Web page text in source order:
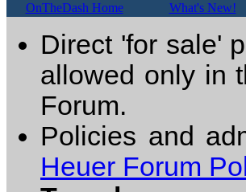
OnTheDash Home What's New!
Direct 'for sale'
allowed only in
Forum.
Policies and
Heuer Forum